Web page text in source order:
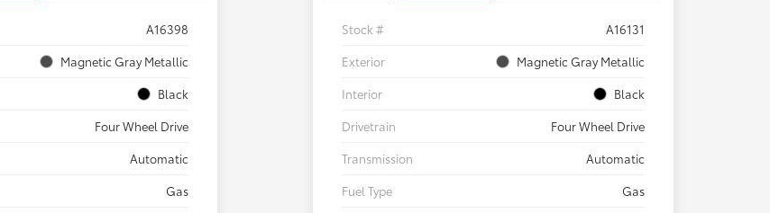
A16398
Magnetic Gray Metallic
Black
Four Wheel Drive
Automatic
Gas
Stock #
A16131
Exterior
Magnetic Gray Metallic
Interior
Black
Drivetrain
Four Wheel Drive
Transmission
Automatic
Fuel Type
Gas